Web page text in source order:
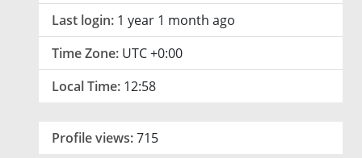
Last login: 1 year 1 month ago
Time Zone: UTC +0:00
Local Time: 12:58
Profile views:715